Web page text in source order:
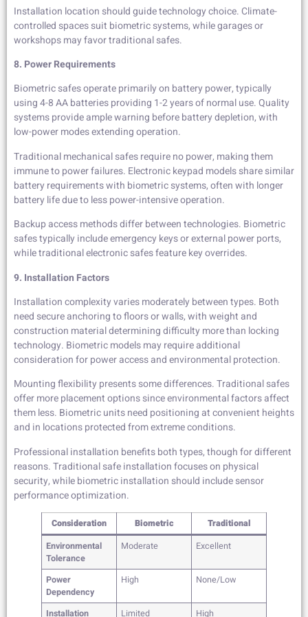
Installation location should guide technology choice. Climate-
controlled spaces suit biometric systems, while garages or
workshops may favor traditional safes.
8. Power Requirements
Biometric safes operate primarily on battery power, typically
using 4-8 AA batteries providing 1-2 years of normal use. Quality
systems provide ample warning before battery depletion, with
low-power modes extending operation.
Traditional mechanical safes require no power, making them
immune to power failures. Electronic keypad models share similar
battery requirements with biometric systems, often with longer
battery life due to less power-intensive operation.
Backup access methods differ between technologies. Biometric
safes typically include emergency keys or external power ports,
while traditional electronic safes feature key overrides.
9. Installation Factors
Installation complexity varies moderately between types. Both
need secure anchoring to floors or walls, with weight and
construction material determining difficulty more than locking
technology. Biometric models may require additional
consideration for power access and environmental protection.
Mounting flexibility presents some differences. Traditional safes
offer more placement options since environmental factors affect
them less. Biometric units need positioning at convenient heights
and in locations protected from extreme conditions.
Professional installation benefits both types, though for different
reasons. Traditional safe installation focuses on physical
security, while biometric installation should include sensor
performance optimization.
Consideration Biometric
Traditional
Environmental
Tolerance
Moderate Excellent
Power
Dependency
High None/Low
Installation Limited High